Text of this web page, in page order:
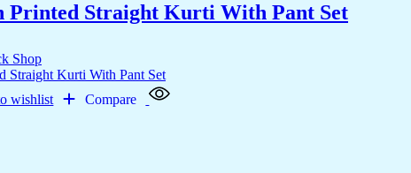
Printed Straight Kurti With Pant Set
Shop
wishlist Compare